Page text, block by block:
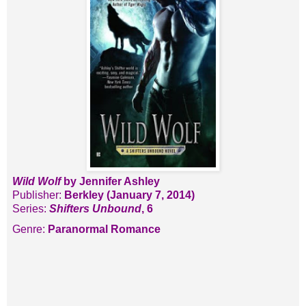
Wild Wolf by Jennifer Ashley
Publisher: Berkley (January 7, 2014)
Series: Shifters Unbound, 6
Genre: Paranormal Romance